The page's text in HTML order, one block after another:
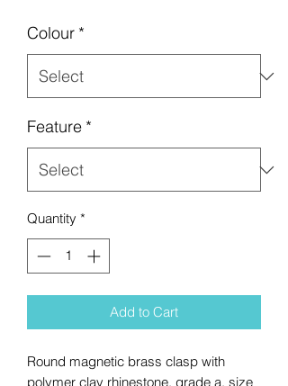
Colour *
Feature *
Quantity *
Add to Cart
Round magnetic brass clasp with
polymer clay rhinestone, grade a, size